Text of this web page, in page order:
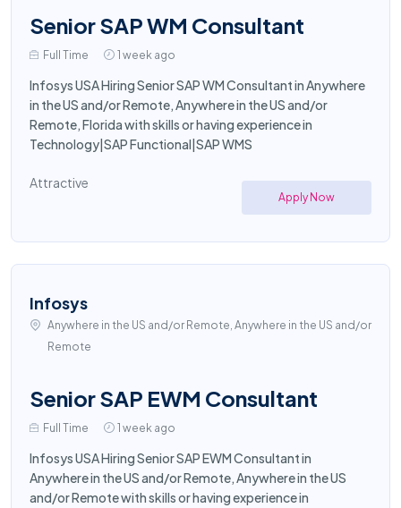
Senior SAP WM Consultant
Full Time 1 week ago
Infosys USA Hiring Senior SAP WM Consultant in Anywhere
in the US and/or Remote, Anywhere in the US and/or
Remote, Florida with skills or having experience in
Technology|SAP Functional|SAP WMS
Attractive
Apply Now
Infosys
Anywhere in the US and/or Remote, Anywhere in the US and/or
Remote
Senior SAP EWM Consultant
Full Time 1 week ago
Infosys USA Hiring Senior SAP EWM Consultant in
Anywhere in the US and/or Remote, Anywhere in the US
and/or Remote with skills or having experience in